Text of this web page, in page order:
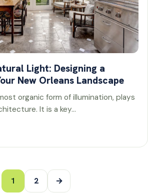
Light: Designing a
New Orleans Landscape
organic form of illumination, plays
It is a key…
1 2 →